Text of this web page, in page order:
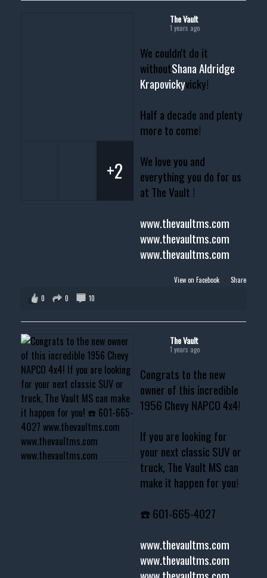
The Vault
1 years ago
We couldn't do it
withoutShana Aldridge
Krapovickyvicky!
Half a decade and plenty
more to come!
We love you and
everything you do for us
at The Vault !
www.thevaultms.com
www.thevaultms.com
www.thevaultms.com
+2
View on Facebook · Share
0
0 10
The Vault
1 years ago
Congrats to the new
owner of this incredible
1956 Chevy NAPCO 4x4!
If you are looking for
your next classic SUV or
truck, The Vault MS can
make it happen for you!
☎️ 601-665-4027
www.thevaultms.com
www.thevaultms.com